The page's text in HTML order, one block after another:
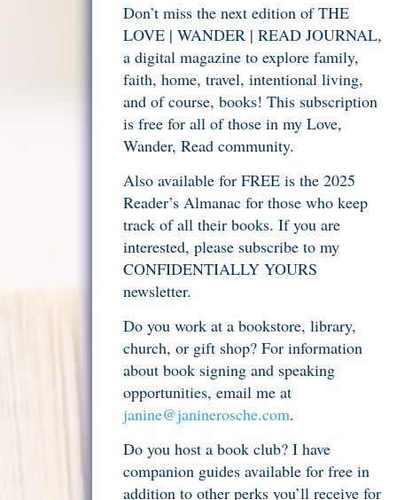
Don’t miss the next edition of THE
LOVE | WANDER | READ JOURNAL,
a digital magazine to explore family,
faith, home, travel, intentional living,
and of course, books! This subscription
is free for all of those in my Love,
Wander, Read community.
Also available for FREE is the 2025
Reader’s Almanac for those who keep
track of all their books. If you are
interested, please subscribe to my
CONFIDENTIALLY YOURS
newsletter.
Do you work at a bookstore, library,
church, or gift shop? For information
about book signing and speaking
opportunities, email me at
janine@janinerosche.com.
Do you host a book club? I have
companion guides available for free in
addition to other perks you’ll receive for